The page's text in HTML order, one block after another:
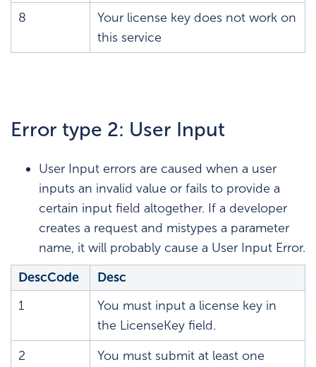
8
Your license key does not work on
this service
Error type 2: User Input
User Input errors are caused when a user
inputs an invalid value or fails to provide a
certain input field altogether. If a developer
creates a request and mistypes a parameter
name, it will probably cause a User Input Error.
DescCode
Desc
1
You must input a license key in
the LicenseKey field.
2
You must submit at least one